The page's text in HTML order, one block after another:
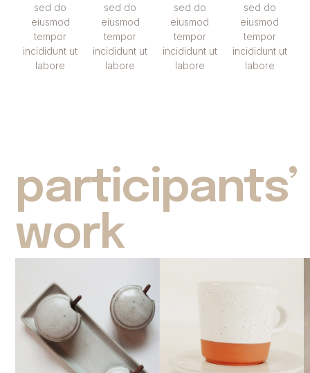
sed do
eiusmod
tempor
incididunt ut
labore
sed do
eiusmod
tempor
incididunt ut
labore
sed do
eiusmod
tempor
incididunt ut
labore
sed do
eiusmod
tempor
incididunt ut
labore
participants’
work